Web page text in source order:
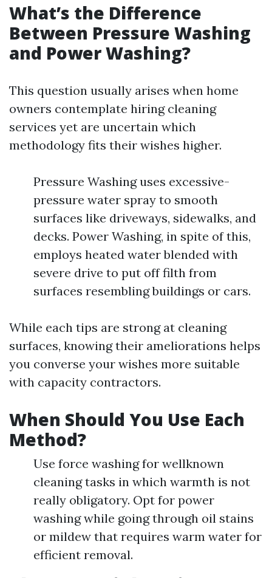
What’s the Difference
Between Pressure Washing
and Power Washing?
This question usually arises when home
owners contemplate hiring cleaning
services yet are uncertain which
methodology fits their wishes higher.
Pressure Washing uses excessive-
pressure water spray to smooth
surfaces like driveways, sidewalks, and
decks. Power Washing, in spite of this,
employs heated water blended with
severe drive to put off filth from
surfaces resembling buildings or cars.
While each tips are strong at cleaning
surfaces, knowing their ameliorations helps
you converse your wishes more suitable
with capacity contractors.
When Should You Use Each
Method?
Use force washing for wellknown
cleaning tasks in which warmth is not
really obligatory. Opt for power
washing while going through oil stains
or mildew that requires warm water for
efficient removal.